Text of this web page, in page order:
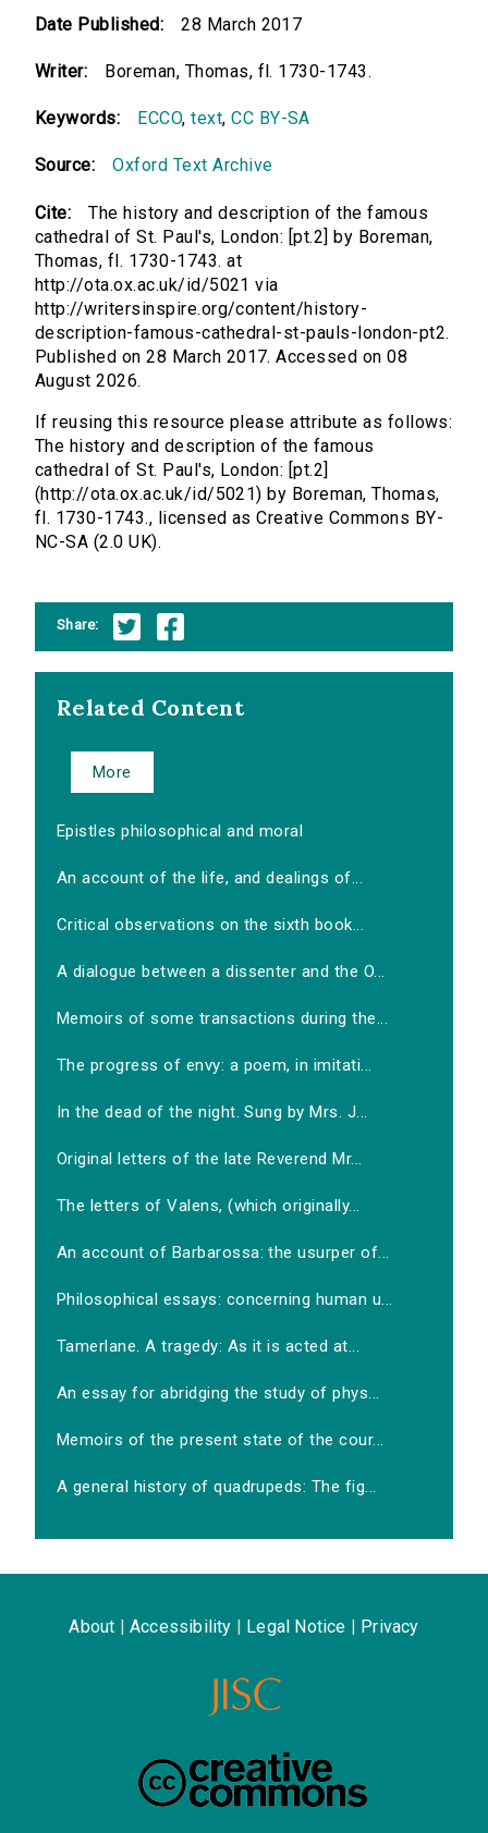
Date Published: 28 March 2017
Writer: Boreman, Thomas, fl. 1730-1743.
Keywords: ECCO,text,CC BY-SA
Source: Oxford Text Archive
Cite:
The history and description of the famous
cathedral of St. Paul's, London: [pt.2] by Boreman,
Thomas, fl. 1730-1743. at
http://ota.ox.ac.uk/id/5021 via
http://writersinspire.org/content/history-
description-famous-cathedral-st-pauls-london-pt2.
Published on 28 March 2017. Accessed on 08
August 2026.
If reusing this resource please attribute as follows:
The history and description of the famous
cathedral of St. Paul's, London: [pt.2]
(http://ota.ox.ac.uk/id/5021) by Boreman, Thomas,
fl. 1730-1743., licensed as Creative Commons BY-
NC-SA (2.0 UK).
Share:
Related Content
More
Epistles philosophical and moral
An account of the life, and dealings of...
Critical observations on the sixth book...
A dialogue between a dissenter and the O...
Memoirs of some transactions during the...
The progress of envy: a poem, in imitati...
In the dead of the night. Sung by Mrs. J...
Original letters of the late Reverend Mr...
The letters of Valens, (which originally...
An account of Barbarossa: the usurper of...
Philosophical essays: concerning human u...
Tamerlane. A tragedy: As it is acted at...
An essay for abridging the study of phys...
Memoirs of the present state of the cour...
A general history of quadrupeds: The fig...
About Accessibility Legal Notice Privacy